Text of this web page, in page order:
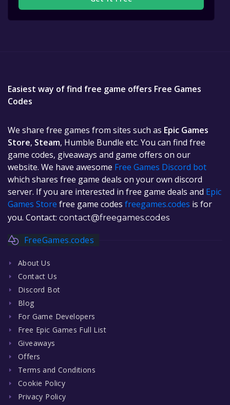
Easiest way of find free game offers Free Games
Codes
We share free games from sites such as Epic Games
Store, Steam, Humble Bundle etc. You can find free
game codes, giveaways and game offers on our
website. We have awesome Free Games Discord bot
which shares free game deals on your own discord
server. If you are interested in free game deals and Epic
Games Store free game codes freegames.codes is for
you. Contact: contact@freegames.codes
FreeGames.codes
About Us
Contact Us
Discord Bot
Blog
For Game Developers
Free Epic Games Full List
Giveaways
Offers
Terms and Conditions
Cookie Policy
Privacy Policy